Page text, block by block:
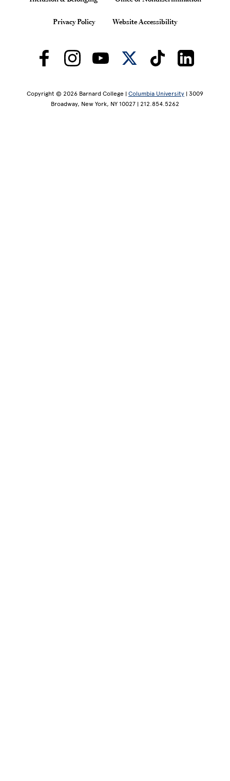
Privacy Policy Website Accessibility
Copyright © 2026 Barnard College | Columbia University | 3009
Broadway, New York, NY 10027 | 212.854.5262